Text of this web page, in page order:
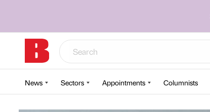
News Sectors Appointments Columnists